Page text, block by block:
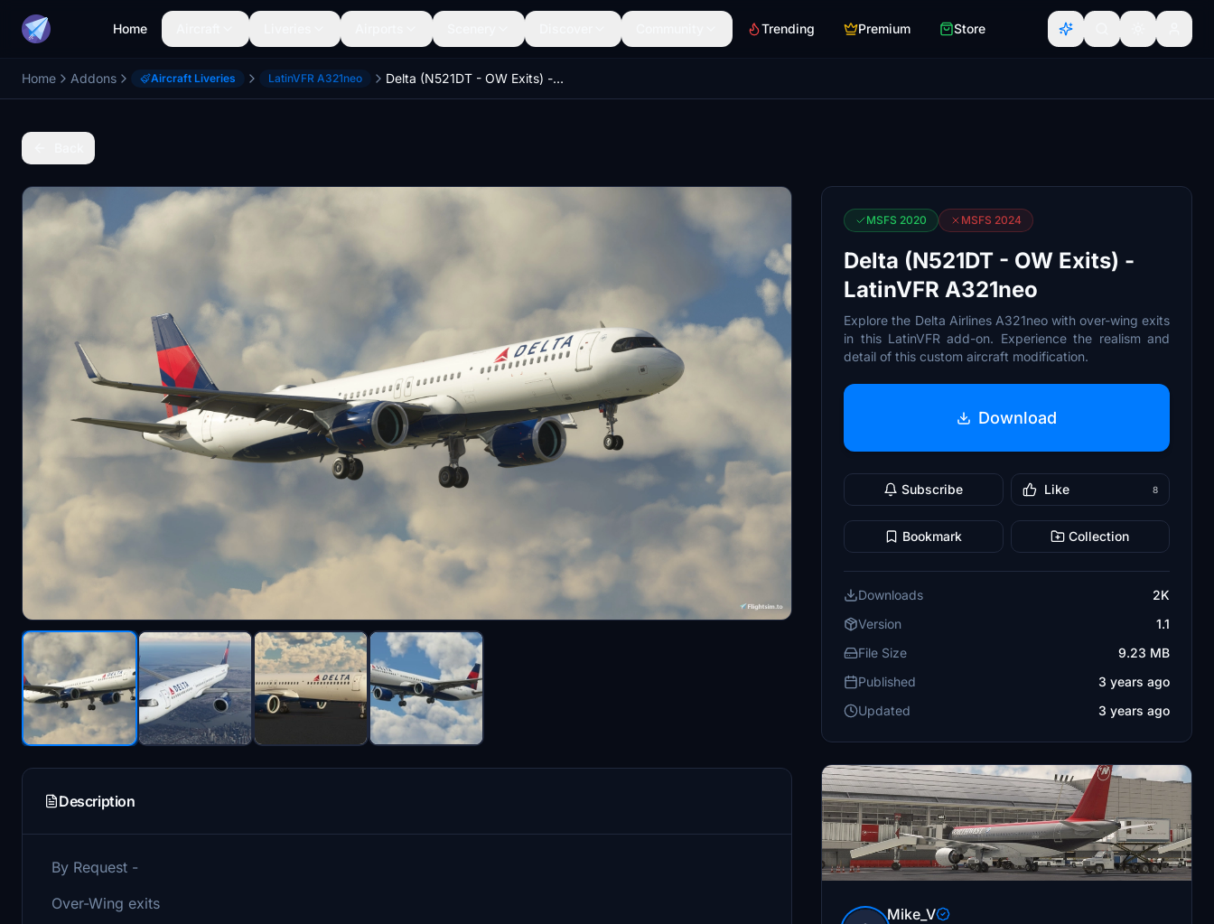
Home Trending Premium Store
Home Addons Aircraft Liveries LatinVFR A321neo Delta (N521DT - OW Exits) - LatinVFR A321neo
Description
By Request -
Over-Wing exits
MSFS 2020 MSFS 2024
Delta (N521DT - OW Exits) -
LatinVFR A321neo
Explore the Delta Airlines A321neo with over-wing exits
in this LatinVFR add-on. Experience the realism and
detail of this custom aircraft modification.
Download
Subscribe Like 8
Bookmark Collection
Downloads
2K
Version
1.1
File Size
9.23 MB
Published
3 years ago
Updated
3 years ago
Mike_V